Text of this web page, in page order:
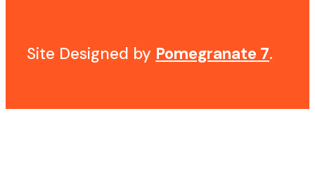
Site Designed by Pomegranate 7.